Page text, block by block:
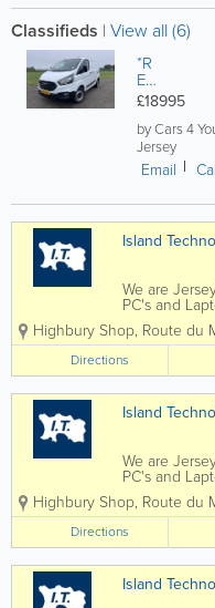
Classifieds | View all (6)
*R
ED
UC
ED
*F
or
d
Tra
t
Cu
sto
0
32
0
Ec
lue
Le
ad
H1
Eu
ro
6
s)
5d
r
Di
£18995
by Cars 4
Jersey
Email
Island
We are
PC's and
and
experienced
types of
any brand.
phones and...
Highbury Shop, Route du
Directions
Island
We are
PC's and
and
experienced
types of
any brand.
phones and...
Highbury Shop, Route du
Directions
Island